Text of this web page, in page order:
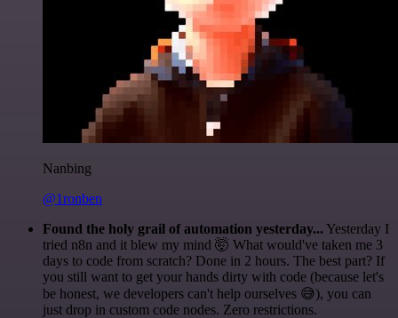
Nanbing
@1ronben
Found the holy grail of automation yesterday... Yesterday I
tried n8n and it blew my mind 🤯 What would've taken me 3
days to code from scratch? Done in 2 hours. The best part? If
you still want to get your hands dirty with code (because let's
be honest, we developers can't help ourselves 😅), you can
just drop in custom code nodes. Zero restrictions.